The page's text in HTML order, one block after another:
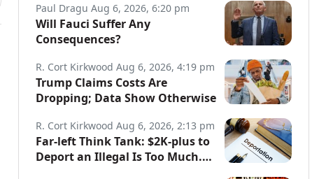
Paul Dragu Aug 6, 2026, 6:20 pm
Will Fauci Suffer Any
Consequences?
R. Cort Kirkwood Aug 6, 2026, 4:19 pm
Trump Claims Costs Are
Dropping; Data Show Otherwise
R. Cort Kirkwood Aug 6, 2026, 2:13 pm
Far-left Think Tank: $2K-plus to
Deport an Illegal Is Too Much.